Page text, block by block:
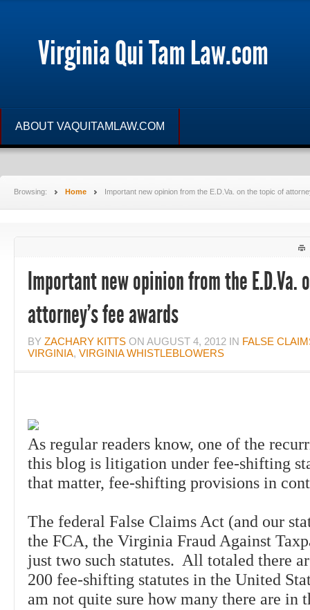
Virginia Qui Tam Law.com
ABOUT VAQUITAMLAW.COM
Browsing: Home Important new opinion from the E.D.Va. on the topic of
Important new opinion from the E.D.Va.
attorney’s fee awards
BY ZACHARY KITTS ON AUGUST 4, 2012 IN FALSE
VIRGINIA, VIRGINIA WHISTLEBLOWERS
As regular readers know, one of the
this blog is litigation under fee-shifting
that matter, fee-shifting provisions in
The federal False Claims Act (and our
the FCA, the Virginia Fraud Against
just two such statutes. All totaled there
200 fee-shifting statutes in the United
am not quite sure how many there are in